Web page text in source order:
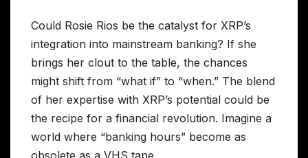
Could Rosie Rios be the catalyst for XRP’s
integration into mainstream banking? If she
brings her clout to the table, the chances
might shift from “what if” to “when.” The blend
of her expertise with XRP’s potential could be
the recipe for a financial revolution. Imagine a
world where “banking hours” become as
obsolete as a VHS tape.